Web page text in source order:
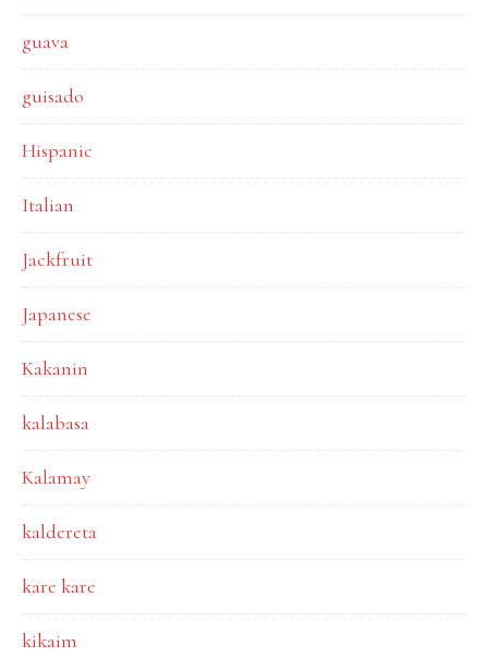
guava
guisado
Hispanic
Italian
Jackfruit
Japanese
Kakanin
kalabasa
Kalamay
kaldereta
kare kare
kikaim